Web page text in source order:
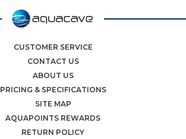
CUSTOMER SERVICE
CONTACT US
ABOUT US
PRICING & SPECIFICATIONS
SITE MAP
AQUAPOINTS REWARDS
RETURN POLICY